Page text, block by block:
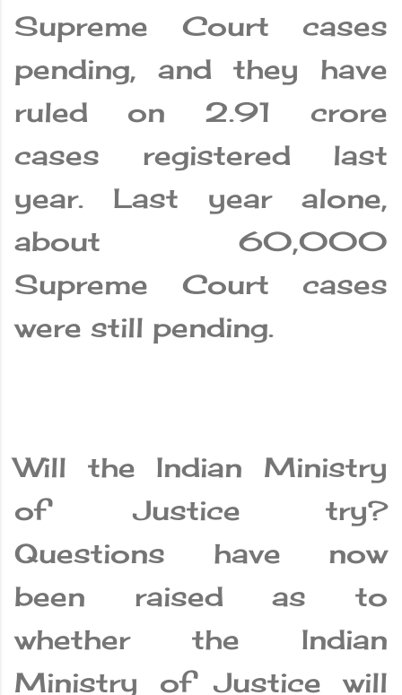
Supreme Court cases
pending, and they have
ruled on 2.91 crore
cases registered last
year. Last year alone,
about 60,000
Supreme Court cases
were still pending.
Will the Indian Ministry
of Justice try?
Questions have now
been raised as to
whether the Indian
Ministry of Justice will